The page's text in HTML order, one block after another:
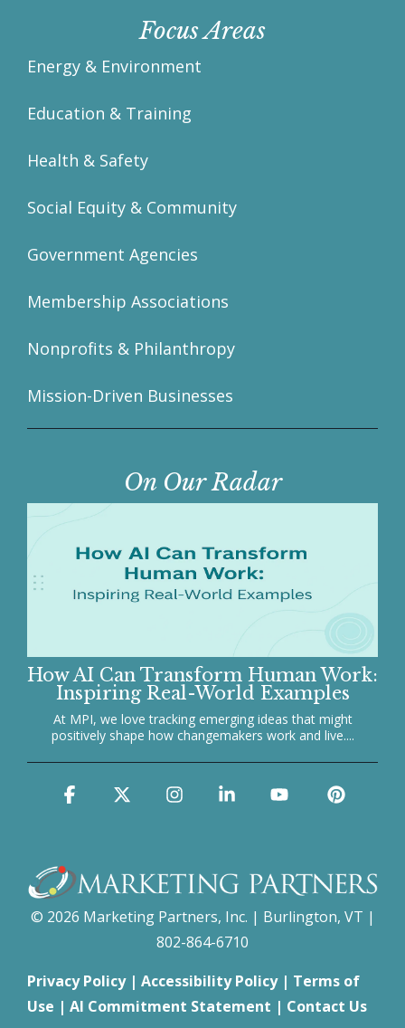
Focus Areas
Energy & Environment
Education & Training
Health & Safety
Social Equity & Community
Government Agencies
Membership Associations
Nonprofits & Philanthropy
Mission-Driven Businesses
On Our Radar
How AI Can Transform Human Work:
Inspiring Real-World Examples
At MPI, we love tracking emerging ideas that might
positively shape how changemakers work and live....
© 2026 Marketing Partners, Inc. | Burlington, VT |
802-864-6710
Facebook InstagramLinkedinYouTube
Privacy Policy| Accessibility Policy| Terms of
Use | AI Commitment Statement | Contact Us